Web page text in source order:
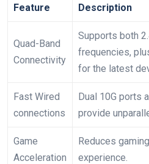
Feature Description
Quad-Band
Connectivity
Supports both
frequencies,
for the latest
Fast Wired
connections
Dual 10G ports
provide
Game
Acceleration
Reduces
experience.